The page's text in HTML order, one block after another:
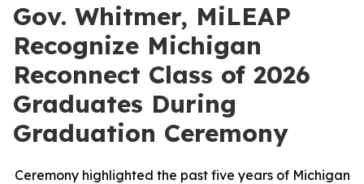
Gov. Whitmer, MiLEAP
Recognize Michigan
Reconnect Class of 2026
Graduates During
Graduation Ceremony
Ceremony highlighted the past five years of Michigan